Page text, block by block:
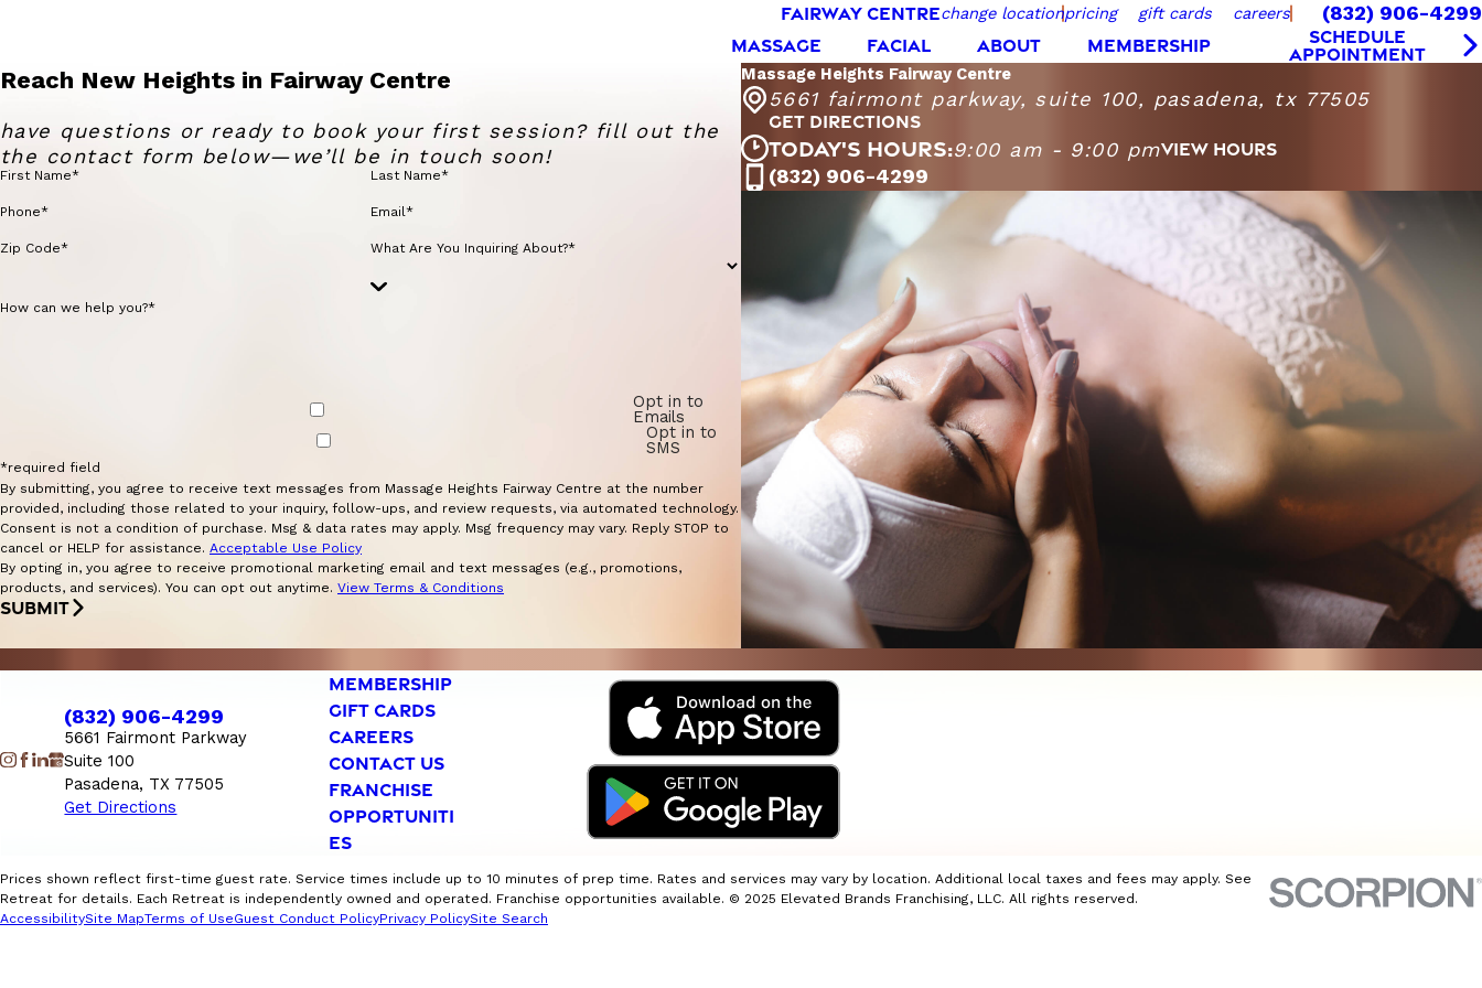
FAIRWAY CENTREchange locationpricing gift cards careers (832) 906-4299
MASSAGE FACIAL ABOUT MEMBERSHIP
SCHEDULE
APPOINTMENT
Reach New Heights in Fairway Centre
have questions or ready to book your first session? fill out the
the contact form below—we’ll be in touch soon!
First Name* Last Name*
Phone* Email*
Zip Code* What Are You Inquiring About?*
How can we help you?*
Opt in to
Emails
Opt in to
SMS
*required field
By submitting, you agree to receive text messages from Massage Heights Fairway Centre at the number
provided, including those related to your inquiry, follow-ups, and review requests, via automated technology.
Consent is not a condition of purchase. Msg & data rates may apply. Msg frequency may vary. Reply STOP to
cancel or HELP for assistance. Acceptable Use Policy
By opting in, you agree to receive promotional marketing email and text messages (e.g., promotions,
products, and services). You can opt out anytime. View Terms & Conditions
SUBMIT
Massage Heights Fairway Centre
5661 fairmont parkway, suite 100, pasadena, tx 77505
GET DIRECTIONS
TODAY'S HOURS:9:00 am - 9:00 pmVIEW HOURS
Massage Heights Fairway Centre
Monday - Saturday
Sunday
(832) 906-4299
(832) 906-4299
5661 Fairmont Parkway
Suite 100
Pasadena, TX 77505
Get Directions
MEMBERSHIP
GIFT CARDS
CAREERS
CONTACT US
FRANCHISE
OPPORTUNITI
ES
Prices shown reflect first-time guest rate. Service times include up to 10 minutes of prep time. Rates and services may vary by location. Additional local taxes and fees may apply. See
Retreat for details. Each Retreat is independently owned and operated. Franchise opportunities available. © 2025 Elevated Brands Franchising, LLC. All rights reserved.
AccessibilitySite MapTerms of UseGuest Conduct PolicyPrivacy PolicySite Search